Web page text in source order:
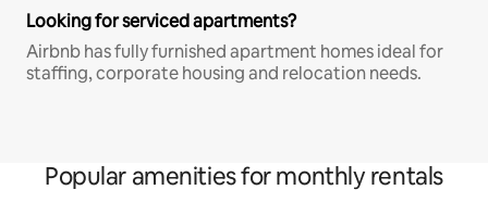
Looking for serviced apartments?
Airbnb has fully furnished apartment homes ideal for
staffing, corporate housing and relocation needs.
Popular amenities for monthly rentals